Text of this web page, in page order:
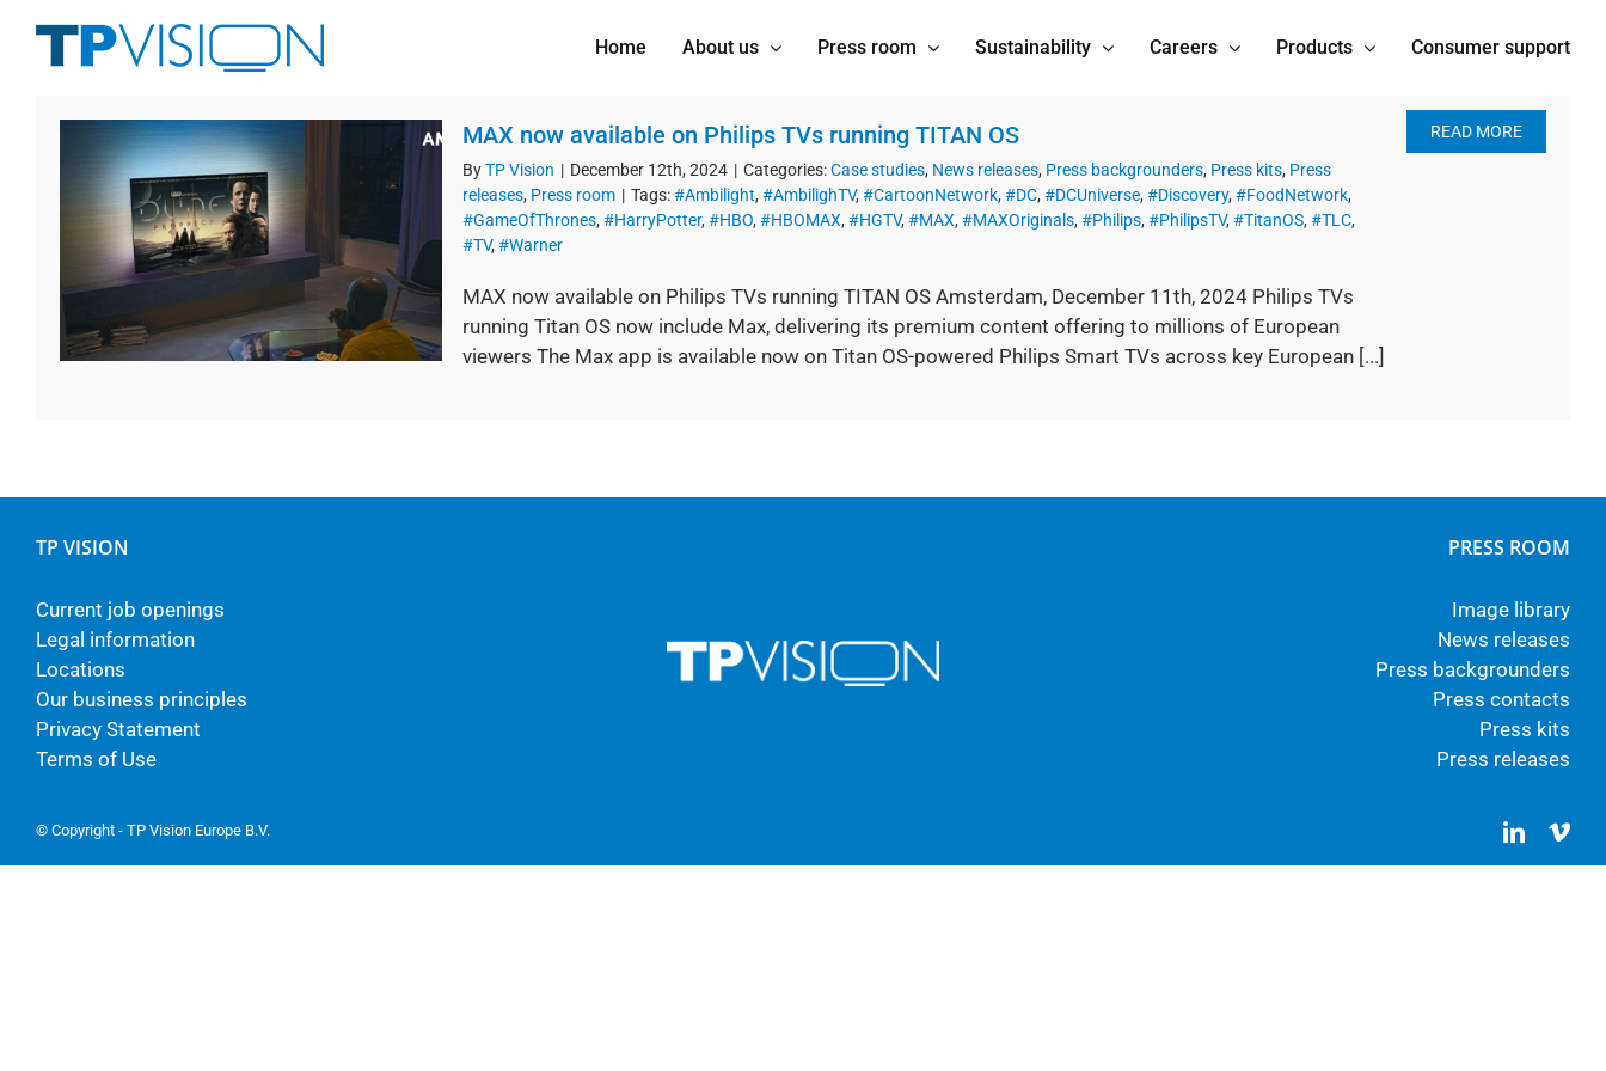
content
Home About us Press room Sustainability Careers Products Consumer support
MAX now available on Philips TVs running TITAN OS
ByTP Vision | December 12th, 2024 | Categories:Case studies, News releases, Press backgrounders, Press kits, Press
releases, Press room | Tags:#Ambilight, #AmbilighTV, #CartoonNetwork, #DC, #DCUniverse, #Discovery, #FoodNetwork,
#GameOfThrones, #HarryPotter, #HBO, #HBOMAX, #HGTV, #MAX, #MAXOriginals, #Philips, #PhilipsTV, #TitanOS, #TLC,
#TV, #Warner
MAX now available on Philips TVs running TITAN OS Amsterdam, December 11th, 2024 Philips TVs
running Titan OS now include Max, delivering its premium content offering to millions of European
viewers The Max app is available now on Titan OS-powered Philips Smart TVs across key European [...]
READ MORE
TP VISION
Current job openings
Legal information
Locations
Our business principles
Privacy Statement
Terms of Use
PRESS ROOM
Image library
News releases
Press backgrounders
Press contacts
Press kits
Press releases
© Copyright - TP Vision Europe B.V. LinkedIn